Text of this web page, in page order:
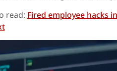
read: Fired employee hacks